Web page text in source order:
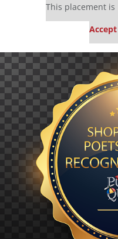
This placement